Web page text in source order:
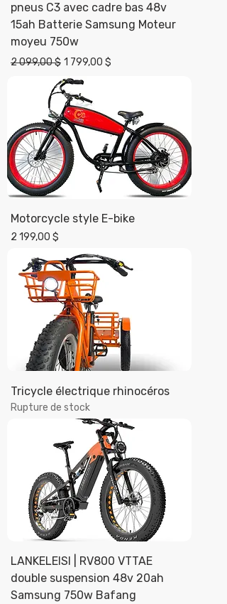
pneus C3 avec cadre bas 48v
15ah Batterie Samsung Moteur
moyeu 750w
Prix original
2 099,00 $ Prix promotionnel
1 799,00 $
Motorcycle style E-bike
Prix
2 199,00 $
Tricycle électrique rhinocéros
Rupture de stock
LANKELEISI | RV800 VTTAE
double suspension 48v 20ah
Samsung 750w Bafang